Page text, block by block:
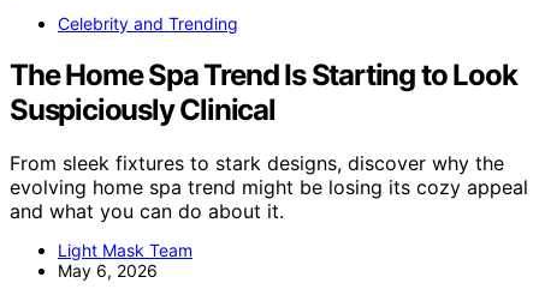
Celebrity and Trending
The Home Spa Trend Is Starting to Look
Suspiciously Clinical
From sleek fixtures to stark designs, discover why the
evolving home spa trend might be losing its cozy appeal
and what you can do about it.
Light Mask Team
May 6, 2026